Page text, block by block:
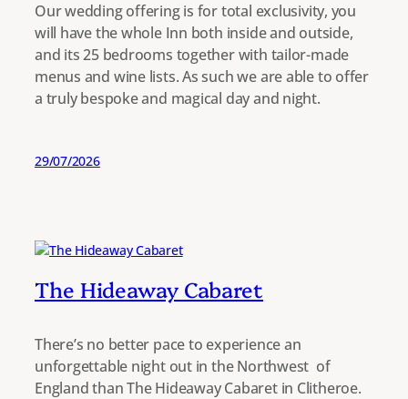
Our wedding offering is for total exclusivity, you
will have the whole Inn both inside and outside,
and its 25 bedrooms together with tailor-made
menus and wine lists. As such we are able to offer
a truly bespoke and magical day and night.
29/07/2026
The Hideaway Cabaret
There’s no better pace to experience an
unforgettable night out in the Northwest of
England than The Hideaway Cabaret in Clitheroe.​